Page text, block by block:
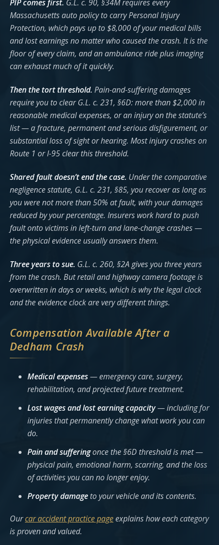
PIP comes first. G.L. c. 90, §34M requires every
Massachusetts auto policy to carry Personal Injury
Protection, which pays up to $8,000 of your medical bills
and lost earnings no matter who caused the crash. It is the
floor of every claim, and an ambulance ride plus imaging
can exhaust much of it quickly.
Then the tort threshold. Pain-and-suffering damages
require you to clear G.L. c. 231, §6D: more than $2,000 in
reasonable medical expenses, or an injury on the statute’s
list — a fracture, permanent and serious disfigurement, or
substantial loss of sight or hearing. Most injury crashes on
Route 1 or I-95 clear this threshold.
Shared fault doesn’t end the case. Under the comparative
negligence statute, G.L. c. 231, §85, you recover as long as
you were not more than 50% at fault, with your damages
reduced by your percentage. Insurers work hard to push
fault onto victims in left-turn and lane-change crashes —
the physical evidence usually answers them.
Three years to sue. G.L. c. 260, §2A gives you three years
from the crash. But retail and highway camera footage is
overwritten in days or weeks, which is why the legal clock
and the evidence clock are very different things.
Compensation Available After a
Dedham Crash
Medical expenses— emergency care, surgery,
rehabilitation, and projected future treatment.
Lost wages and lost earning capacity— including for
injuries that permanently change what work you can
do.
Pain and sufferingonce the §6D threshold is met —
physical pain, emotional harm, scarring, and the loss
of activities you can no longer enjoy.
Property damage to your vehicle and its contents.
Ourcar accident practice pageexplains how each category
is proven and valued.